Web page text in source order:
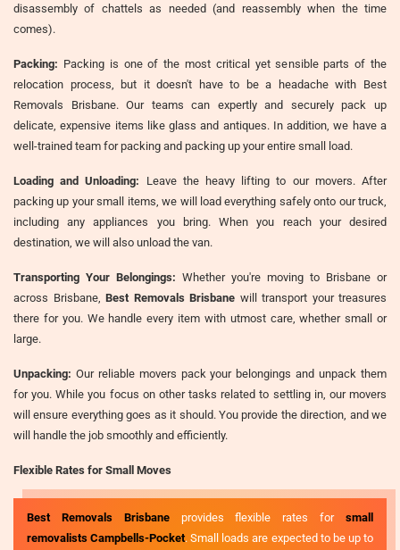
disassembly of chattels as needed (and reassembly when the time
comes).
Packing: Packing is one of the most critical yet sensible parts of the
relocation process, but it doesn't have to be a headache with Best
Removals Brisbane. Our teams can expertly and securely pack up
delicate, expensive items like glass and antiques. In addition, we have a
well-trained team for packing and packing up your entire small load.
Loading and Unloading: Leave the heavy lifting to our movers. After
packing up your small items, we will load everything safely onto our truck,
including any appliances you bring. When you reach your desired
destination, we will also unload the van.
Transporting Your Belongings: Whether you're moving to Brisbane or
across Brisbane, Best Removals Brisbane will transport your treasures
there for you. We handle every item with utmost care, whether small or
large.
Unpacking: Our reliable movers pack your belongings and unpack them
for you. While you focus on other tasks related to settling in, our movers
will ensure everything goes as it should. You provide the direction, and we
will handle the job smoothly and efficiently.
Flexible Rates for Small Moves
Best Removals Brisbaneprovides flexible rates forsmall
removalists Campbells-Pocket. Small loads are expected to be up to